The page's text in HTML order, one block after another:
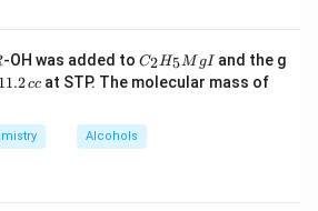
-OH was added to C _
{2}
H
{5}
Mg
C2H5M gI and the g
111.2cc at STP. The molecular mass of
Alcohols